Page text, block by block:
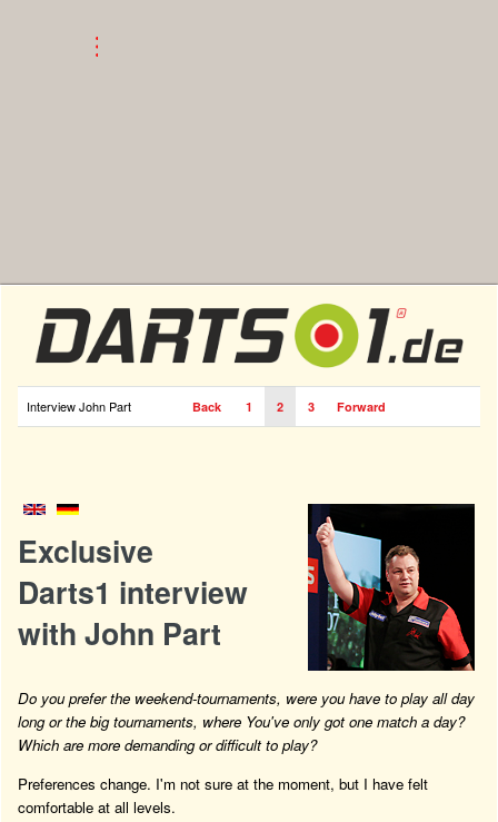
Interview John Part Back 1 2 3 Forward
Exclusive
Darts1 interview
with John Part
Do you prefer the weekend-tournaments, were you have to play all day
long or the big tournaments, where You've only got one match a day?
Which are more demanding or difficult to play?
Preferences change. I'm not sure at the moment, but I have felt
comfortable at all levels.